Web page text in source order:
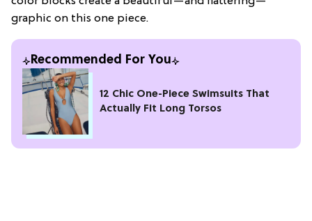
graphic on this one piece.
Recommended For You
12 Chic One-Piece Swimsuits That
Actually Fit Long Torsos